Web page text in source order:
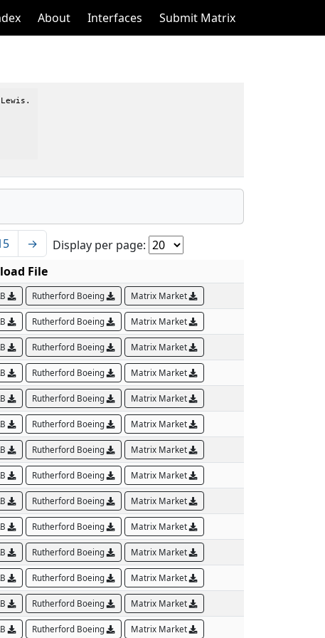
About Interfaces Submit Matrix
→
Display per page:
File
Rutherford Boeing Matrix Market
Rutherford Boeing Matrix Market
Rutherford Boeing Matrix Market
Rutherford Boeing Matrix Market
Rutherford Boeing Matrix Market
Rutherford Boeing Matrix Market
Rutherford Boeing Matrix Market
Rutherford Boeing Matrix Market
Rutherford Boeing Matrix Market
Rutherford Boeing Matrix Market
Rutherford Boeing Matrix Market
Rutherford Boeing Matrix Market
Rutherford Boeing Matrix Market
Rutherford Boeing Matrix Market